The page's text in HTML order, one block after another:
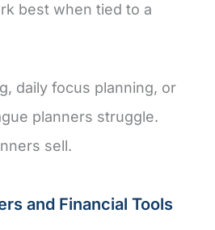
best when tied to a
daily focus planning, or
planners struggle.
sell.
and Financial Tools